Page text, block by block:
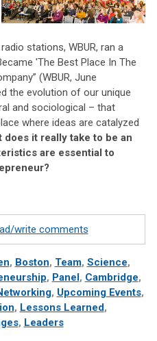
stations, WBUR, ran a
'The Best Place In The
(WBUR, June
the evolution of our unique
and sociological – that
where ideas are catalyzed
does it really take to be an
are essential to
write comments
, Boston, Team, Science,
, Panel , Cambridge,
, Upcoming Events,
, Lessons Learned,
, Leaders